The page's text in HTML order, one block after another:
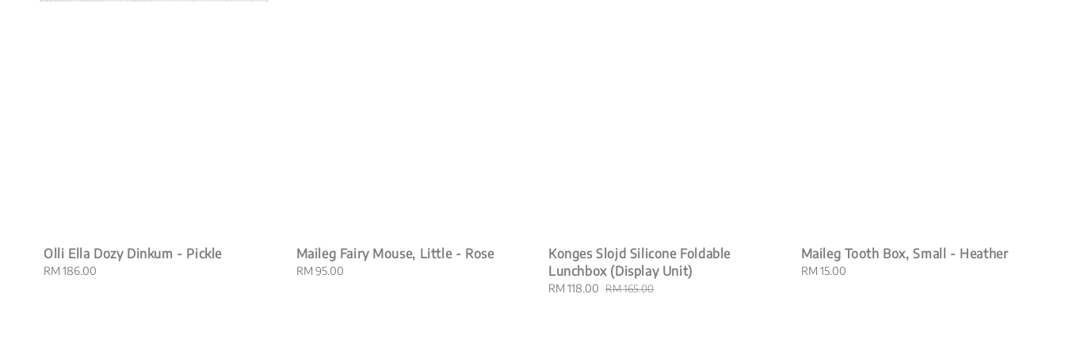
Olli Ella Dozy Dinkum - Pickle
Regular
RM 186.00
Maileg Fairy Mouse, Little - Rose
Regular
RM 95.00
Konges Slojd Silicone Foldable
Lunchbox (Display Unit)
Sale
RM 118.00 Regular
RM 165.00
Maileg Tooth Box, Small - Heather
Regular
RM 15.00